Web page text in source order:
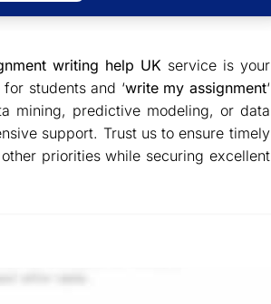
writing help UK service is your
for students and ‘write my assignment‘
mining, predictive modeling, or data
support. Trust us to ensure timely
priorities while securing excellent